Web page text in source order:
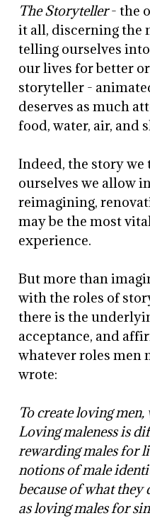
The Storyteller- the
it all, discerning the
telling ourselves
our lives for better
storyteller -
deserves as much
food, water, air, and
Indeed, the story
ourselves we allow
reimagining,
may be the most
experience.
But more than
with the roles of
there is the
acceptance, and
whatever roles men
wrote:
To create loving
Loving maleness is
rewarding males for
notions of male
because of what they
as loving males for